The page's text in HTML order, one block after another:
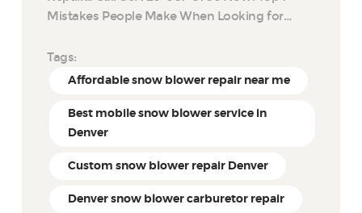
Mistakes People Make When Looking for…
Tags:
Affordable snow blower repair near me
Best mobile snow blower service in
Denver
Custom snow blower repair Denver
Denver snow blower carburetor repair